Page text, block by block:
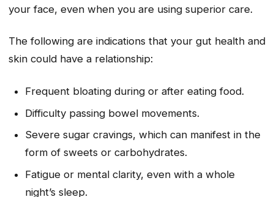
your face, even when you are using superior care.
The following are indications that your gut health and
skin could have a relationship:
Frequent bloating during or after eating food.
Difficulty passing bowel movements.
Severe sugar cravings, which can manifest in the
form of sweets or carbohydrates.
Fatigue or mental clarity, even with a whole
night’s sleep.